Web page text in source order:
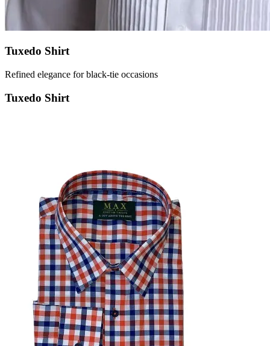
Tuxedo Shirt
Refined elegance for black-tie occasions
Tuxedo Shirt